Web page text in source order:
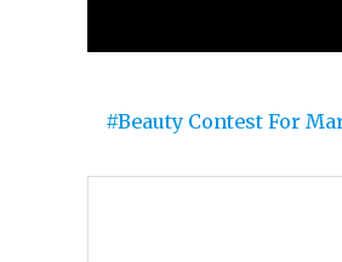
Beauty Contest For